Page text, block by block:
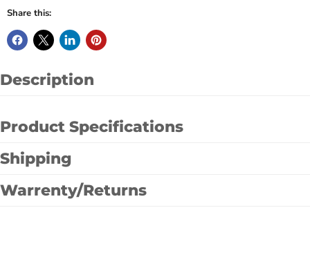
Share this:
Description
Product Specifications
Shipping
Warrenty/Returns